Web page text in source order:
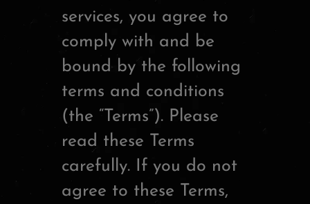
services, you agree to
comply with and be
bound by the following
terms and conditions
(the “Terms”). Please
read these Terms
carefully. If you do not
agree to these Terms,